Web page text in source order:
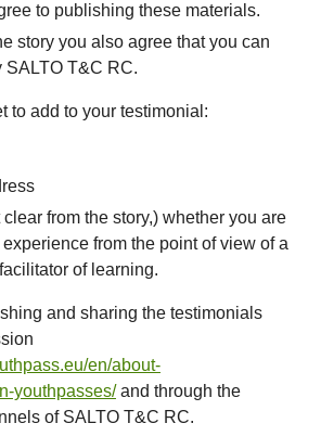
to publishing these materials.
story you also agree that you can
SALTO T&C RC.
to add to your testimonial:
from the story,) whether you are
from the point of view of a
of learning.
and sharing the testimonials
en/about-
youthpasses/and through the
of SALTO T&C RC.